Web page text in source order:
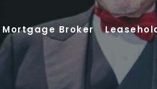
Mortgage Broker